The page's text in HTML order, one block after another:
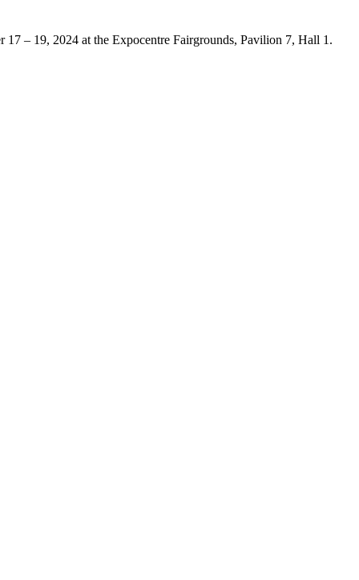
17 – 19, 2024 at the Expocentre Fairgrounds, Pavilion 7, Hall 1.